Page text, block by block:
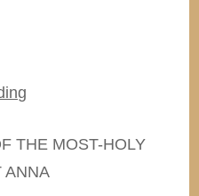
THE MOST-HOLY
ANNA